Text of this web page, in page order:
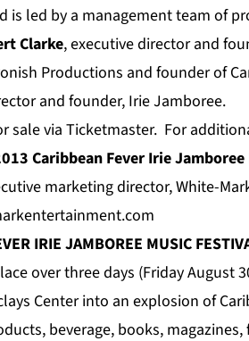
is led by a management team of
Clarke, executive director and
Productions and founder of
and founder, Irie Jamboree.
sale via Ticketmaster. For
Caribbean Fever Irie
marketing director, White-
IRIE JAMBOREE MUSIC
over three days (Friday August
Center into an explosion of
beverage, books,